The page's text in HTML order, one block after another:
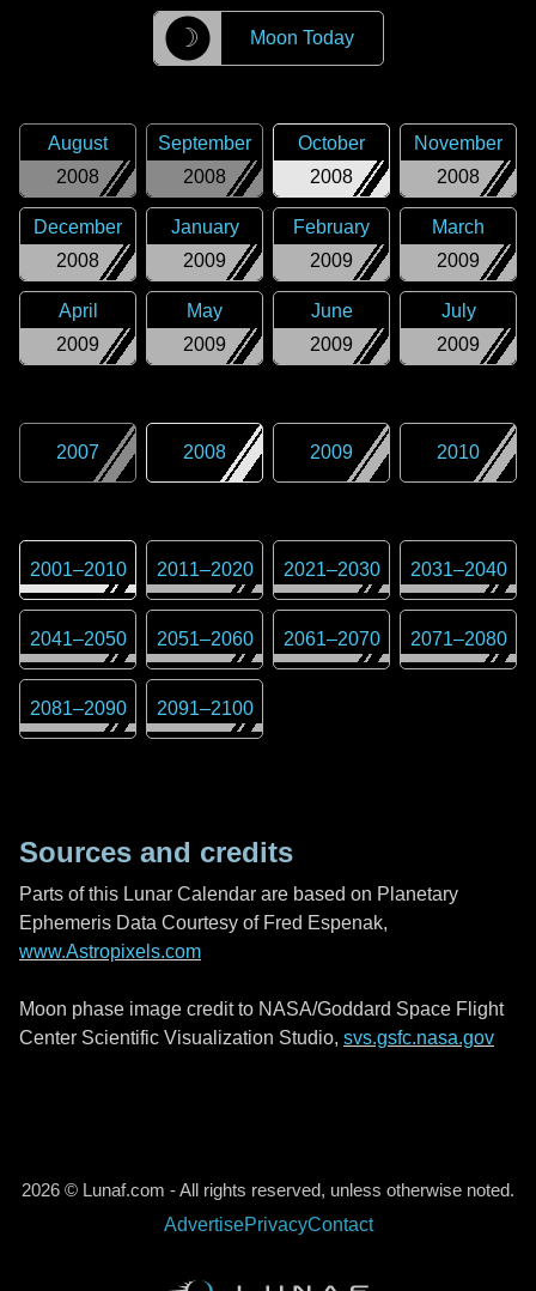
☽ Moon Today
2008
August
2008
September
2008
October
2008
November
2008
December
2009
January
2009
February
2009
March
2009
April
2009
May
2009
June
2009
July
2007 2008 2009 2010
2001–2010 2011–2020 2021–2030 2031–2040
2041–2050 2051–2060 2061–2070 2071–2080
2081–2090 2091–2100
Sources and credits
Parts of this Lunar Calendar are based on Planetary
Ephemeris Data Courtesy of Fred Espenak,
www.Astropixels.com
Moon phase image credit to NASA/Goddard Space Flight
Center Scientific Visualization Studio, svs.gsfc.nasa.gov
2026 © Lunaf.com - All rights reserved, unless otherwise noted.
AdvertisePrivacyContact